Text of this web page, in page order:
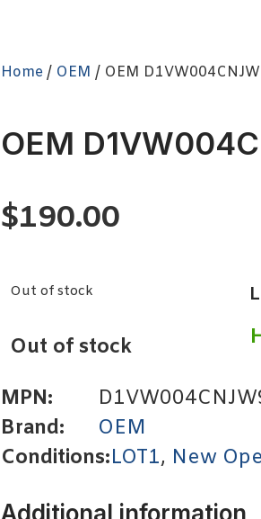
Home/ OEM / OEM
OEM
$190.00
Out of stock
Out of stock
MPN:
Brand:
OEM
Conditions:LOT1, New
Additional information